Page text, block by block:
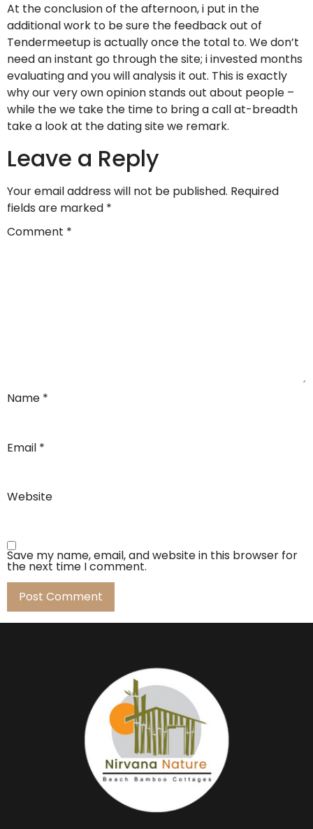
At the conclusion of the afternoon, i put in the
additional work to be sure the feedback out of
Tendermeetup is actually once the total to. We don’t
need an instant go through the site; i invested months
evaluating and you will analysis it out. This is exactly
why our very own opinion stands out about people –
while the we take the time to bring a call at-breadth
take a look at the dating site we remark.
Leave a Reply
Your email address will not be published. Required
fields are marked *
Comment *
Name *
Email *
Website
Save my name, email, and website in this browser for
the next time I comment.